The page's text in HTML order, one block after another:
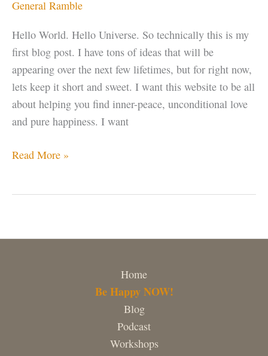
General Ramble
Hello World. Hello Universe. So technically this is my
first blog post. I have tons of ideas that will be
appearing over the next few lifetimes, but for right now,
lets keep it short and sweet. I want this website to be all
about helping you find inner-peace, unconditional love
and pure happiness. I want
Hello
Read More »
Home
Be Happy NOW!
Blog
Podcast
Workshops